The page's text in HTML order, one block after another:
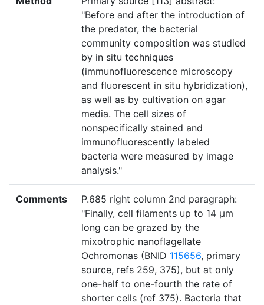
"Before and after the introduction of
the predator, the bacterial
community composition was studied
by in situ techniques
(immunofluorescence microscopy
and fluorescent in situ hybridization),
as well as by cultivation on agar
media. The cell sizes of
nonspecifically stained and
immunofluorescently labeled
bacteria were measured by image
analysis."
Comments
P.685 right column 2nd paragraph:
"Finally, cell filaments up to 14 μm
long can be grazed by the
mixotrophic nanoflagellate
Ochromonas (BNID 115656, primary
source, refs 259, 375), but at only
one-half to one-fourth the rate of
shorter cells (ref 375). Bacteria that